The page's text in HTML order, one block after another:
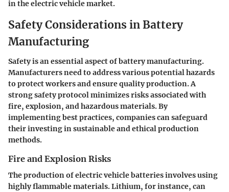
in the electric vehicle market.
Safety Considerations in Battery
Manufacturing
Safety is an essential aspect of battery manufacturing.
Manufacturers need to address various potential hazards
to protect workers and ensure quality production. A
strong safety protocol minimizes risks associated with
fire, explosion, and hazardous materials. By
implementing best practices, companies can safeguard
their investing in sustainable and ethical production
methods.
Fire and Explosion Risks
The production of electric vehicle batteries involves using
highly flammable materials. Lithium, for instance, can